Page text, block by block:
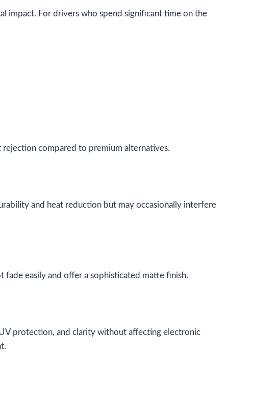
impact. For drivers who spend significant time on the
compared to premium alternatives.
and heat reduction but may occasionally interfere
easily and offer a sophisticated matte finish.
protection, and clarity without affecting electronic